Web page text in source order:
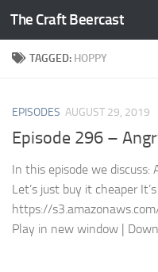
Skip to content
The Craft Beercast
TAGGED: HOPPY
EPISODES AUGUST 29, 2019
Episode 296 –
In this episode we discuss:
Let’s just buy it cheaper
https://
Play in new window |